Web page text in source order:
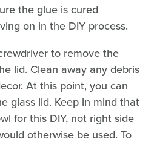
the glue is cured
on in the DIY process.
to remove the
lid. Clean away any debris
At this point, you can
glass lid. Keep in mind that
for this DIY, not right side
otherwise be used. To